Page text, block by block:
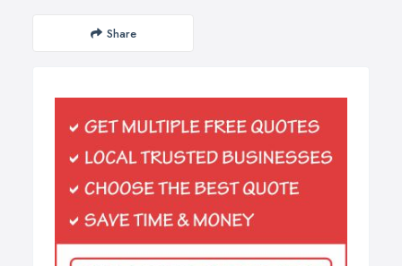
Share